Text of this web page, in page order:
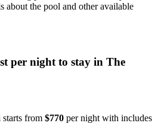
about the pool and other available
per night to stay in The
starts from $770 per night with includes